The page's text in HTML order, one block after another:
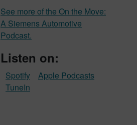
See more of the On the Move:
A Siemens Automotive
Podcast.
Listen on:
Apple Podcasts
Spotify
TuneIn